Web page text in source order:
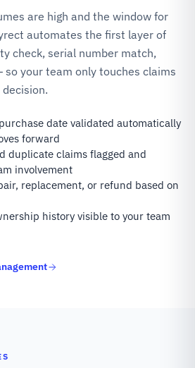
are high and the window for
automates the first layer of
check, serial number match,
your team only touches claims
date validated automatically
forward
duplicate claims flagged and
involvement
replacement, or refund based on
history visible to your team